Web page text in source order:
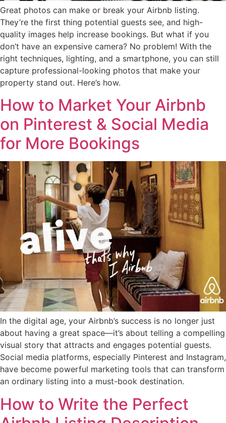
Great photos can make or break your Airbnb listing.
They’re the first thing potential guests see, and high-
quality images help increase bookings. But what if you
don’t have an expensive camera? No problem! With the
right techniques, lighting, and a smartphone, you can still
capture professional-looking photos that make your
property stand out. Here’s how.
How to Market Your Airbnb
on Pinterest & Social Media
for More Bookings
In the digital age, your Airbnb’s success is no longer just
about having a great space—it’s about telling a compelling
visual story that attracts and engages potential guests.
Social media platforms, especially Pinterest and Instagram,
have become powerful marketing tools that can transform
an ordinary listing into a must-book destination.
How to Write the Perfect